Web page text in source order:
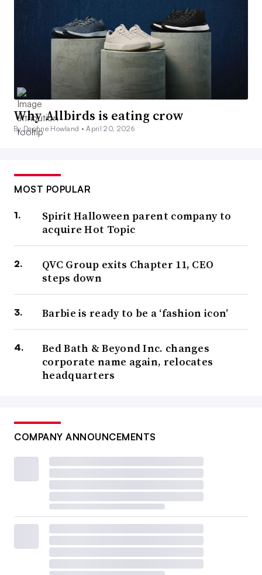
Why Allbirds is eating crow
By Daphne Howland •April 20, 2026
MOST POPULAR
Spirit Halloween parent company to
acquire Hot Topic
QVC Group exits Chapter 11, CEO
steps down
Barbie is ready to be a ‘fashion icon’
Bed Bath & Beyond Inc. changes
corporate name again, relocates
headquarters
COMPANY ANNOUNCEMENTS